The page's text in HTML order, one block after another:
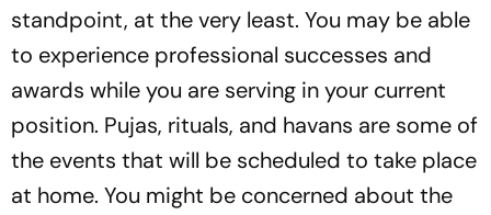
standpoint, at the very least. You may be able
to experience professional successes and
awards while you are serving in your current
position. Pujas, rituals, and havans are some of
the events that will be scheduled to take place
at home. You might be concerned about the